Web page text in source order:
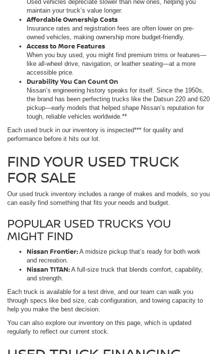
Used vehicles depreciate slower than new ones, helping you
maintain your truck’s value longer.
Affordable Ownership Costs
Insurance rates and registration fees are often lower on pre-
owned vehicles, making ownership more budget-friendly.
Access to More Features
When you buy used, you might find premium trims or features—
like all-wheel drive, navigation, or leather seating—at a more
accessible price.
Durability You Can Count On
Nissan’s engineering history speaks for itself. Since the 1950s,
the brand has been perfecting trucks like the Datsun 220 and 620
pickup—early models that helped shape Nissan’s reputation for
tough, reliable vehicles worldwide.**
Each used truck in our inventory is inspected*** for quality and
performance before it hits our lot.
FIND YOUR USED TRUCK
FOR SALE
Our used truck inventory includes a range of makes and models, so you
can easily find something that fits your needs and budget.
POPULAR USED TRUCKS YOU
MIGHT FIND
Nissan Frontier: A midsize pickup that’s ready for both work
and recreation.
Nissan TITAN: A full-size truck that blends comfort, capability,
and strength.
Each truck is available for a test drive, and our team can walk you
through specs like bed size, cab configuration, and towing capacity to
help you make the best decision.
You can also explore our inventory on this page, which is updated
regularly to reflect our current stock.